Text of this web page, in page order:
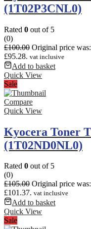
(1T02P3CNL0)
Rated 0 out of 5
(0)
£100.00 Original price
£95.28. vat inclusive
Add to basket
Quick View
Sale
Compare
Quick View
Kyocera Toner
(1T02ND0NL0)
Rated 0 out of 5
(0)
£105.00 Original price
£101.37. vat inclusive
Add to basket
Quick View
Sale